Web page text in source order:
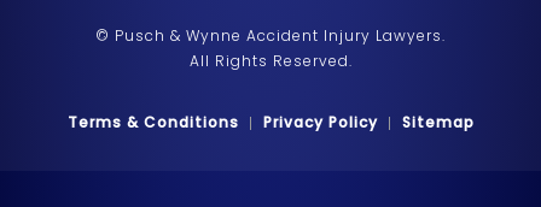
© Pusch & Wynne Accident Injury Lawyers.
All Rights Reserved.
Terms & Conditions Privacy Policy Sitemap